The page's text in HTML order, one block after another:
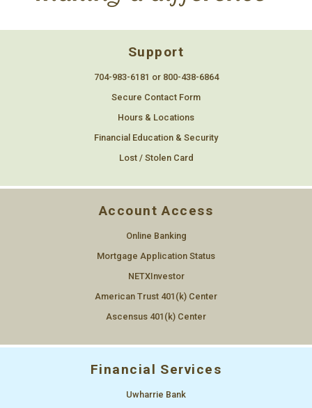
Support
704-983-6181 or 800-438-6864
Secure Contact Form
Hours & Locations
Financial Education & Security
Lost / Stolen Card
Account Access
Online Banking
Mortgage Application Status
NETXInvestor
American Trust 401(k) Center
Ascensus 401(k) Center
Financial Services
Uwharrie Bank